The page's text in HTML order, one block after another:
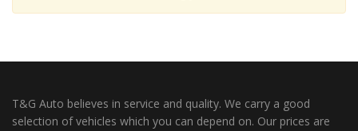
T&G Auto believes in service and quality. We carry a good
selection of vehicles which you can depend on. Our prices are